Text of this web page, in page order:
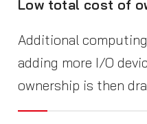
Low total cost of
Additional
adding more I/O
ownership is then